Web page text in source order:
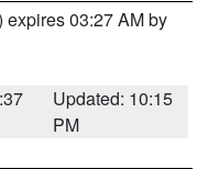
expires 03:27 AM by
Updated: 10:15
PM